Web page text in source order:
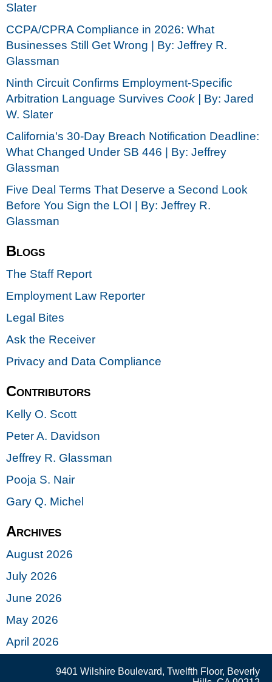
Slater
CCPA/CPRA Compliance in 2026: What
Businesses Still Get Wrong | By: Jeffrey R.
Glassman
Ninth Circuit Confirms Employment-Specific
Arbitration Language Survives Cook | By: Jared
W. Slater
California's 30-Day Breach Notification Deadline:
What Changed Under SB 446 | By: Jeffrey
Glassman
Five Deal Terms That Deserve a Second Look
Before You Sign the LOI | By: Jeffrey R.
Glassman
Blogs
The Staff Report
Employment Law Reporter
Legal Bites
Ask the Receiver
Privacy and Data Compliance
Contributors
Kelly O. Scott
Peter A. Davidson
Jeffrey R. Glassman
Pooja S. Nair
Gary Q. Michel
Archives
August 2026
July 2026
June 2026
May 2026
April 2026
9401 Wilshire Boulevard, Twelfth Floor, Beverly